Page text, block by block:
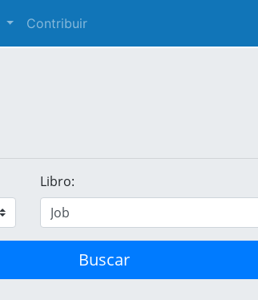
Contribuir
Libro:
Buscar